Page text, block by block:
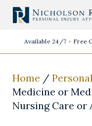
Available 24/7 Free
Home /
Medicine or
Nursing Care or